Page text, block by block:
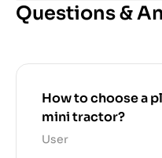
Questions &
How to choose a
mini tractor?
User